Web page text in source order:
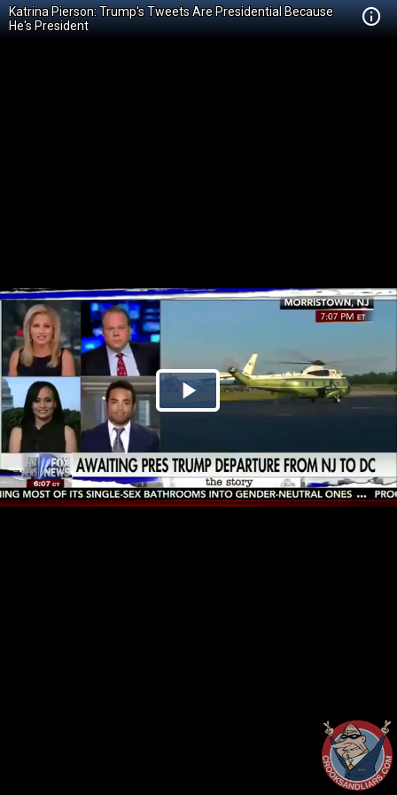
Katrina Pierson: Trump's Tweets Are Presidential Because
He's President